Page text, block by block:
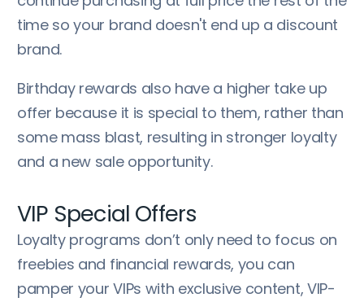
time so your brand doesn't end up a discount
brand.
Birthday rewards also have a higher take up
offer because it is special to them, rather than
some mass blast, resulting in stronger loyalty
and a new sale opportunity.
VIP Special Offers
Loyalty programs don’t only need to focus on
freebies and financial rewards, you can
pamper your VIPs with exclusive content, VIP-